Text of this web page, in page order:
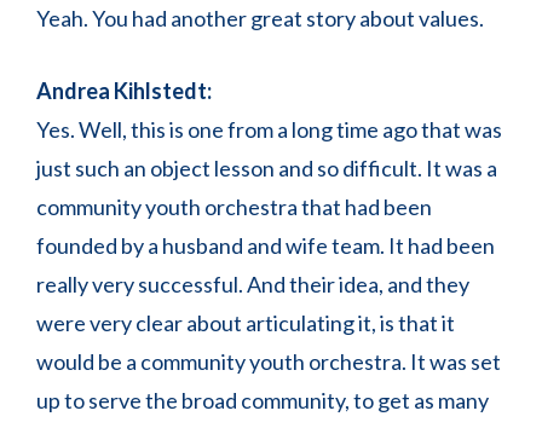
Yeah. You had another great story about values.
Andrea Kihlstedt:
Yes. Well, this is one from a long time ago that was
just such an object lesson and so difficult. It was a
community youth orchestra that had been
founded by a husband and wife team. It had been
really very successful. And their idea, and they
were very clear about articulating it, is that it
would be a community youth orchestra. It was set
up to serve the broad community, to get as many